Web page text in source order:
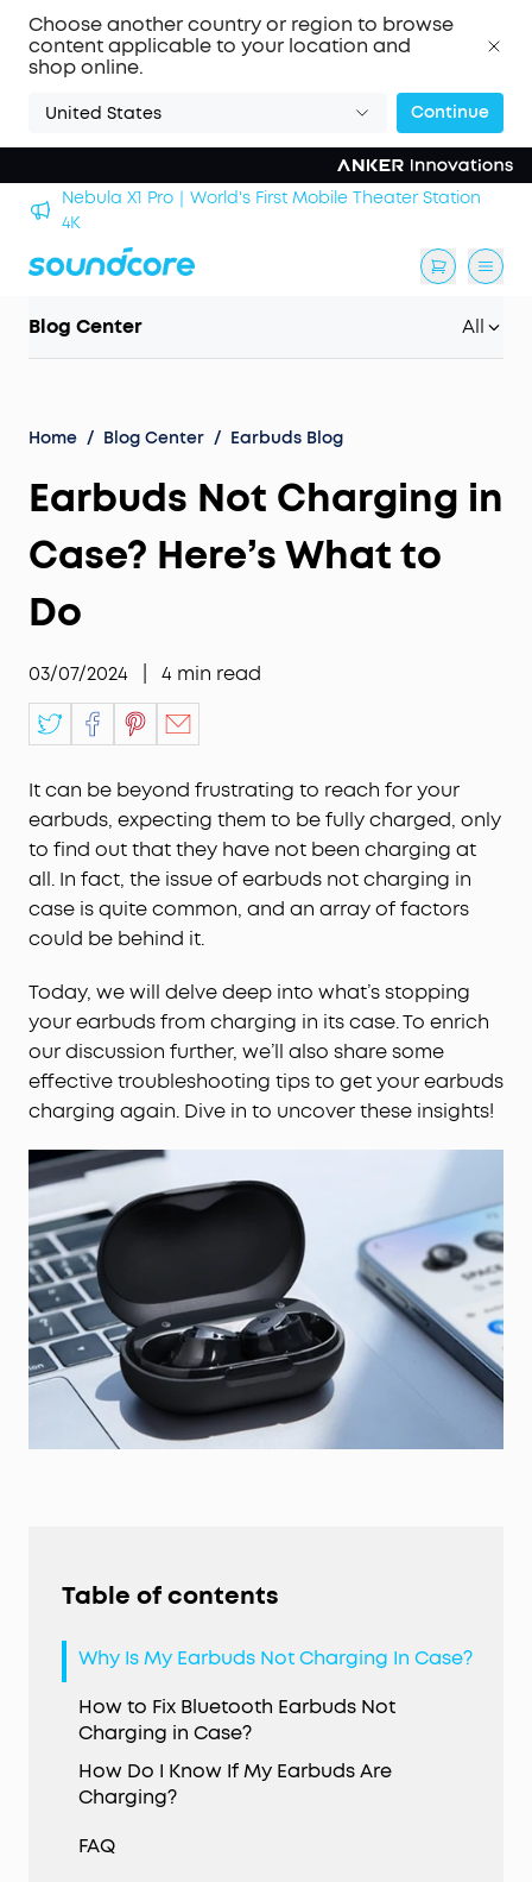
Choose another country or region to browse
content applicable to your location and
shop online.
United States Continue
Nebula X1 Pro｜World's First Mobile Theater Station
4K
Blog Center All
Home / Blog Center / Earbuds Blog
Earbuds Not Charging in
Case? Here’s What to
Do
03/07/2024 4 min read
It can be beyond frustrating to reach for your
earbuds, expecting them to be fully charged, only
to find out that they have not been charging at
all. In fact, the issue of earbuds not charging in
case is quite common, and an array of factors
could be behind it.
Today, we will delve deep into what’s stopping
your earbuds from charging in its case. To enrich
our discussion further, we’ll also share some
effective troubleshooting tips to get your earbuds
charging again. Dive in to uncover these insights!
Table of contents
Why Is My Earbuds Not Charging In Case?
How to Fix Bluetooth Earbuds Not
Charging in Case?
How Do I Know If My Earbuds Are
Charging?
FAQ